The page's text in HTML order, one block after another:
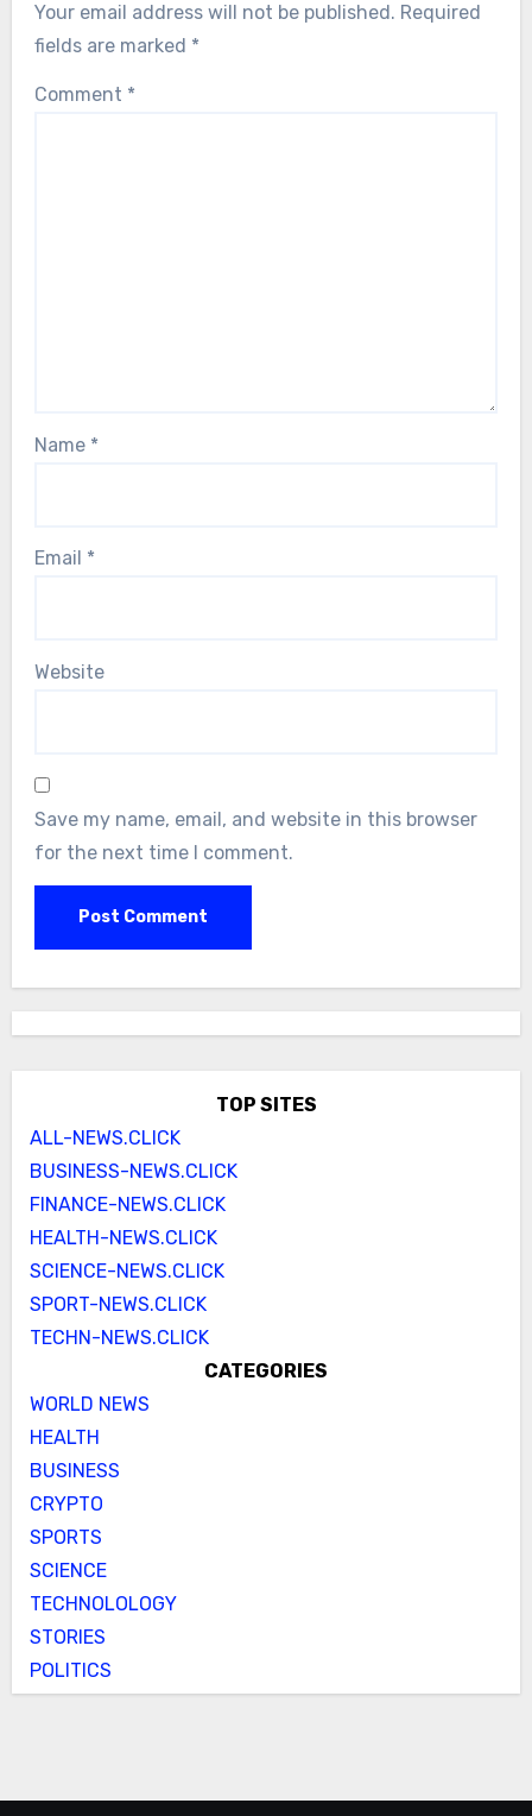
Your email address will not be published. Required
fields are marked *
Comment *
Name *
Email *
Website
Save my name, email, and website in this browser
for the next time I comment.
TOP SITES
ALL-NEWS.CLICK
BUSINESS-NEWS.CLICK
FINANCE-NEWS.CLICK
HEALTH-NEWS.CLICK
SCIENCE-NEWS.CLICK
SPORT-NEWS.CLICK
TECHN-NEWS.CLICK
CATEGORIES
WORLD NEWS
HEALTH
BUSINESS
CRYPTO
SPORTS
SCIENCE
TECHNOLOLOGY
STORIES
POLITICS